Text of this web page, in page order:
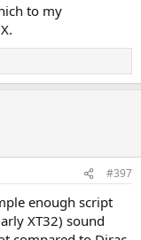
to my
#397
enough script
XT32) sound